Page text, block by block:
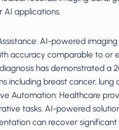
AI applications.
AI-powered
accuracy comparable to or
has demonstrated
including breast cancer,
Automation: Healthcare
tasks. AI-powered
can recover